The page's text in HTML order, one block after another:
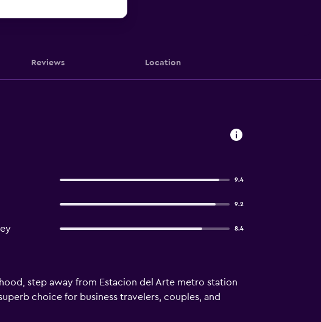
Reviews Location
9.4
9.2
8.4
step away from Estacion del Arte metro station
choice for business travelers, couples, and